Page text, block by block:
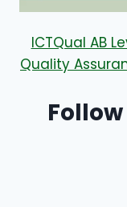
ICTQual AB
Quality